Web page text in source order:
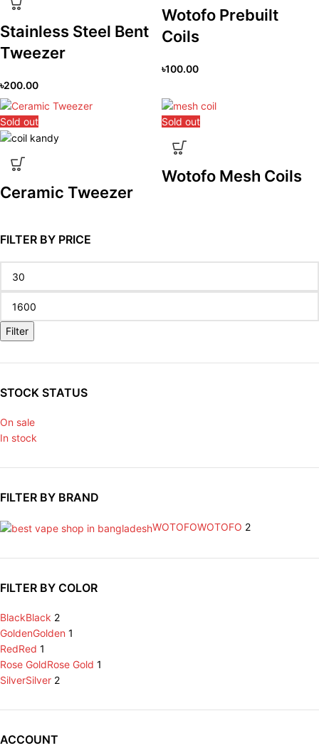
FILTER BY PRICE
Filter
STOCK STATUS
On sale
In stock
FILTER BY BRAND
WOTOFOWOTOFO 2
FILTER BY COLOR
BlackBlack 2
GoldenGolden 1
RedRed 1
Rose GoldRose Gold 1
SilverSilver 2
ACCOUNT
Stainless Steel Bent
Tweezer
৳200.00
Wotofo Prebuilt
Coils
৳100.00
Sold out
Ceramic Tweezer
Sold out
Wotofo Mesh Coils